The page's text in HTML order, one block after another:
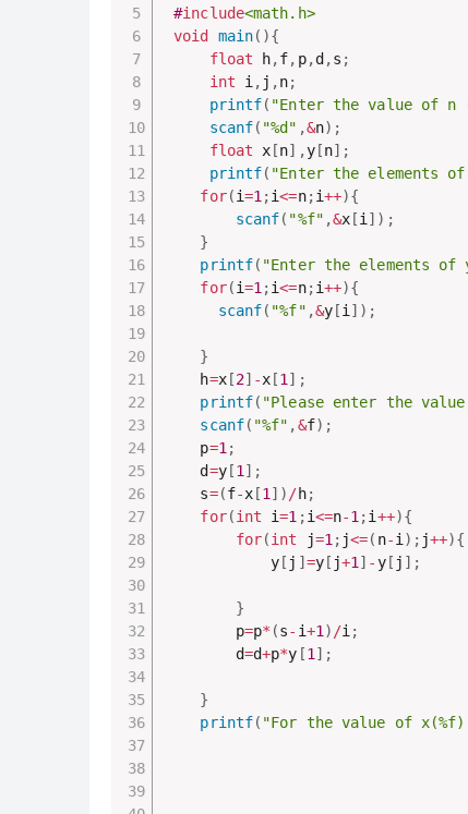
#include<math.h>
void
main( ){
float h,f, p,d ,s ;
int i , j ,n;
printf( "Enter the value of n
scanf( "%d" ,&n) ;
float x [n] ,y[n] ;
printf( "Enter the elements
for(i=1 ;i<=n;i++){
scanf( "%f" ,&x [i ] ) ;
}
printf( "Enter the elements of
for(i=1 ;i<=n;i++){
scanf( "%f" ,&y[i ] ) ;
}
    h
=x[2] -x [1 ] ;
printf( "Please enter the
scanf( "%f" ,&f) ;
    p
=1 ;
    d
=y[1 ] ;
    s
=(f-x [1 ] ) /h;
for(int i=1 ;i<=n-1 ;i ++){
for(int j=1 ; j<=( n-i ) ; j++){
            y
[ j ] =y[ j+1 ] -y[ j ] ;
}
        p
=p* (s- i+1 ) /i ;
        d
=d+p*y [1 ] ;
}
printf( "For the value of